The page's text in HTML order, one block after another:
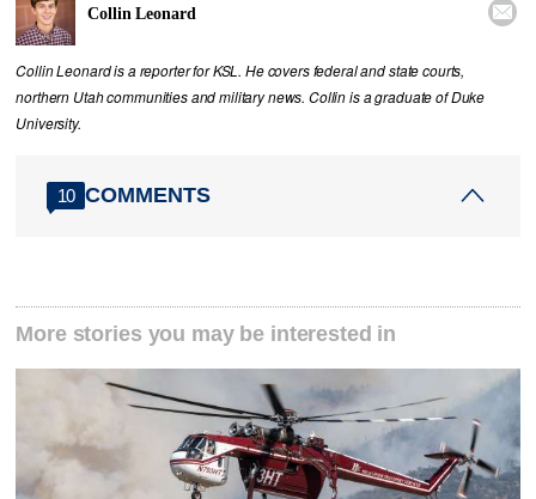
Collin Leonard 
Collin Leonard is a reporter for KSL. He covers federal and state courts,
northern Utah communities and military news. Collin is a graduate of Duke
University.
10 COMMENTS
More stories you may be interested in